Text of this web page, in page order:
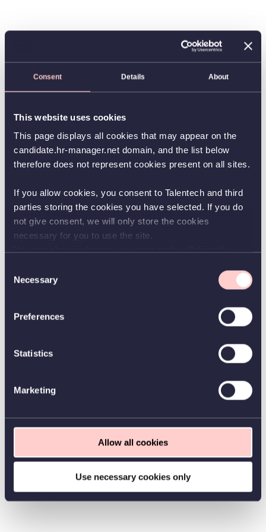
Consent Details About
This website uses cookies
This page displays all cookies that may appear on the
candidate.hr-manager.net domain, and the list below
therefore does not represent cookies present on all sites.
If you allow cookies, you consent to Talentech and third
parties storing the cookies you have selected. If you do
not give consent, we will only store the cookies
necessary for you to use the site.
Selection
Necessary
Preferences
Statistics
Marketing
Allow all cookies
Use necessary cookies only